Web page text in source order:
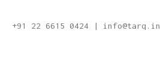
+91 22 6615 0424 | info@tarq.in